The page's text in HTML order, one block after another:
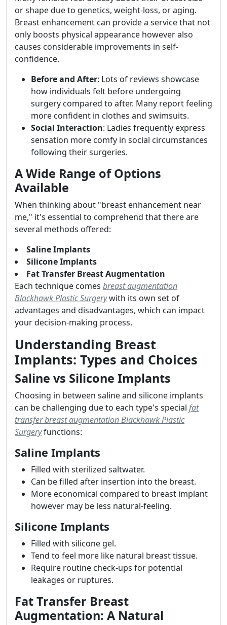
or shape due to genetics, weight-loss, or aging.
Breast enhancement can provide a service that not
only boosts physical appearance however also
causes considerable improvements in self-
confidence.
Before and After: Lots of reviews showcase
how individuals felt before undergoing
surgery compared to after. Many report feeling
more confident in clothes and swimsuits.
Social Interaction: Ladies frequently express
sensation more comfy in social circumstances
following their surgeries.
A Wide Range of Options
Available
When thinking about "breast enhancement near
me," it's essential to comprehend that there are
several methods offered:
Saline Implants
Silicone Implants
Fat Transfer Breast Augmentation
Each technique comes breast augmentation
Blackhawk Plastic Surgerywith its own set of
advantages and disadvantages, which can impact
your decision-making process.
Understanding Breast
Implants: Types and Choices
Saline vs Silicone Implants
Choosing in between saline and silicone implants
can be challenging due to each type's special fat
transfer breast augmentation Blackhawk Plastic
Surgeryfunctions:
Saline Implants
Filled with sterilized saltwater.
Can be filled after insertion into the breast.
More economical compared to breast implant
however may be less natural-feeling.
Silicone Implants
Filled with silicone gel.
Tend to feel more like natural breast tissue.
Require routine check-ups for potential
leakages or ruptures.
Fat Transfer Breast
Augmentation: A Natural